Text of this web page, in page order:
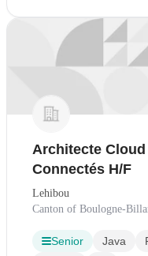
Architecte
Connectés H/F
Lehibou
Canton of Boulogne-
Senior Java